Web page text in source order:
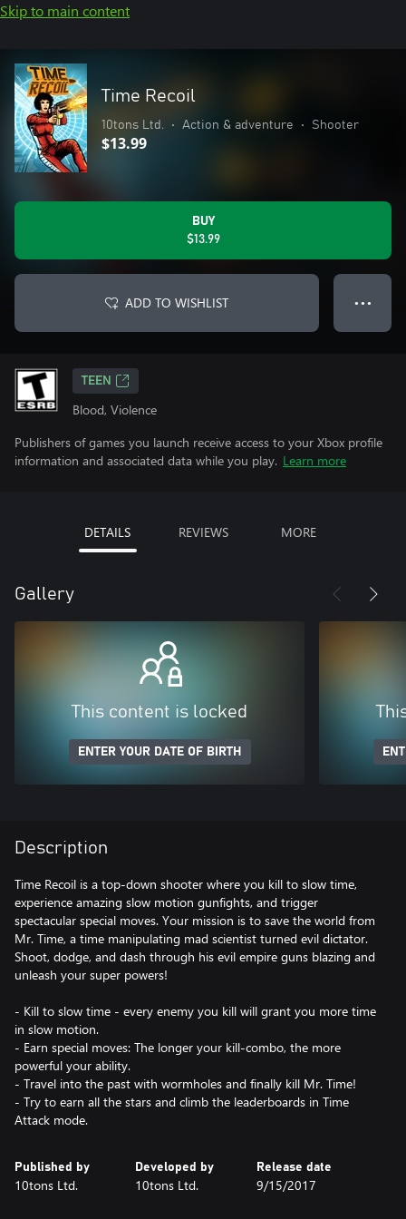
Skip to main content
Time Recoil
10tons Ltd. • Action & adventure • Shooter
$13.99
BUY
$13.99
ADD TO WISHLIST ● ● ●
TEEN
Blood, Violence
Publishers of games you launch receive access to your Xbox profile
information and associated data while you play. Learn more
DETAILS REVIEWS MORE
Gallery
This content is locked
ENTER YOUR DATE OF BIRTH
Description
Time Recoil is a top-down shooter where you kill to slow time,
experience amazing slow motion gunfights, and trigger
spectacular special moves. Your mission is to save the world from
Mr. Time, a time manipulating mad scientist turned evil dictator.
Shoot, dodge, and dash through his evil empire guns blazing and
unleash your super powers!
- Kill to slow time - every enemy you kill will grant you more time
in slow motion.
- Earn special moves: The longer your kill-combo, the more
powerful your ability.
- Travel into the past with wormholes and finally kill Mr. Time!
- Try to earn all the stars and climb the leaderboards in Time
Attack mode.
Published by
10tons Ltd.
Developed by
10tons Ltd.
Release date
9/15/2017